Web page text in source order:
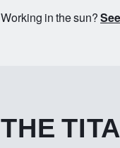
Working in the sun?
THE